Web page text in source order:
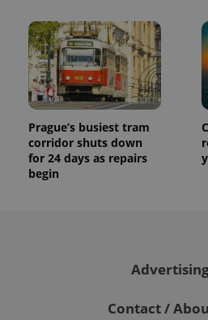
Prague’s busiest tram
corridor shuts down
for 24 days as repairs
begin
Contact /
_ga_LSHBD1S1X4